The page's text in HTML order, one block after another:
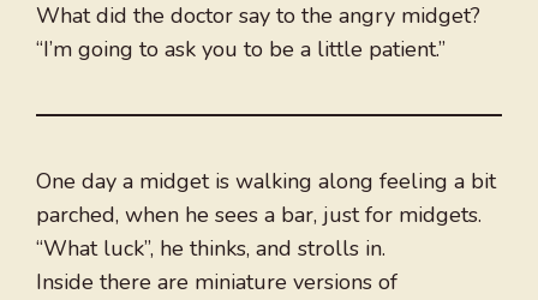
What did the doctor say to the angry midget?
“I’m going to ask you to be a little patient.”
One day a midget is walking along feeling a bit
parched, when he sees a bar, just for midgets.
“What luck”, he thinks, and strolls in.
Inside there are miniature versions of